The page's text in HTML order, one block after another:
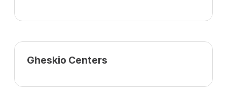
Gheskio Centers